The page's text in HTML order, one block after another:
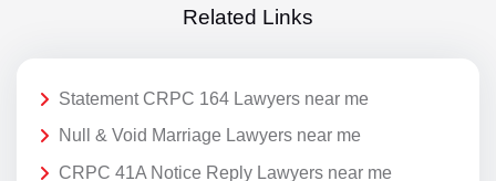
Related Links
Statement CRPC 164 Lawyers near me
Null & Void Marriage Lawyers near me
CRPC 41A Notice Reply Lawyers near me